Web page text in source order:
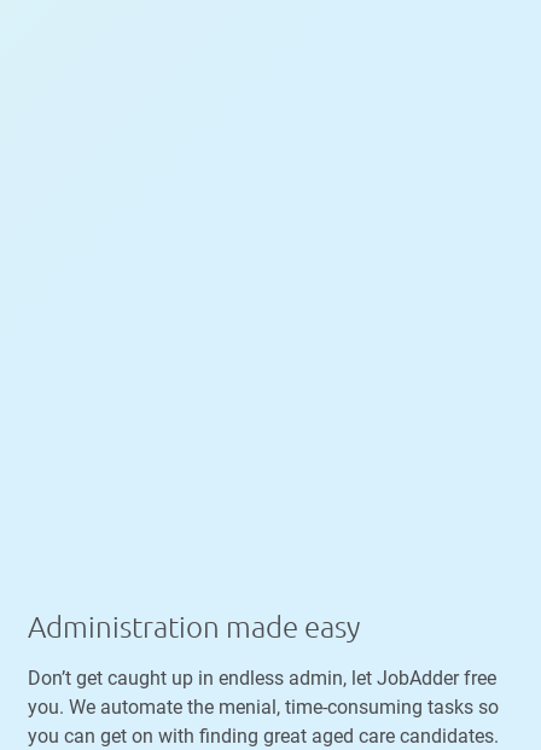
Administration made easy
Don’t get caught up in endless admin, let JobAdder free
you. We automate the menial, time-consuming tasks so
you can get on with finding great aged care candidates.